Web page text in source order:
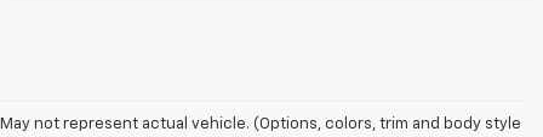
May not represent actual vehicle. (Options, colors, trim and body style